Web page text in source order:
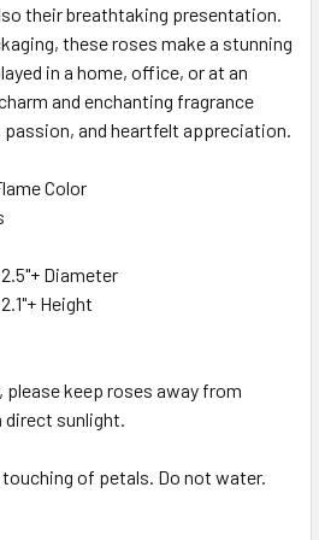
their breathtaking presentation.
these roses make a stunning
in a home, office, or at an
and enchanting fragrance
and heartfelt appreciation.
Color
Diameter
Height
keep roses away from
direct sunlight.
of petals. Do not water.